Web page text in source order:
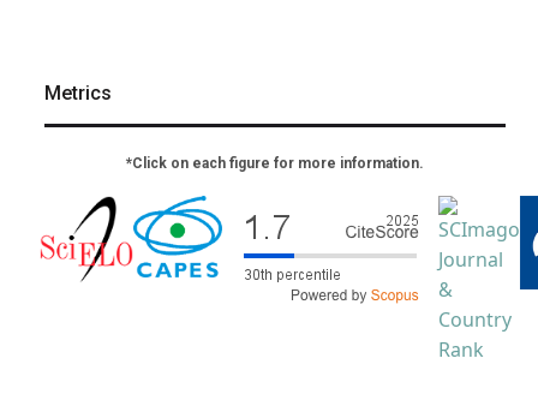
Metrics
*Click on each figure for more information.